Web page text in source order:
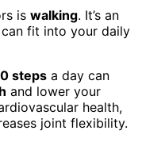
is walking. It’s an
fit into your daily
steps a day can
and lower your
health,
joint flexibility.